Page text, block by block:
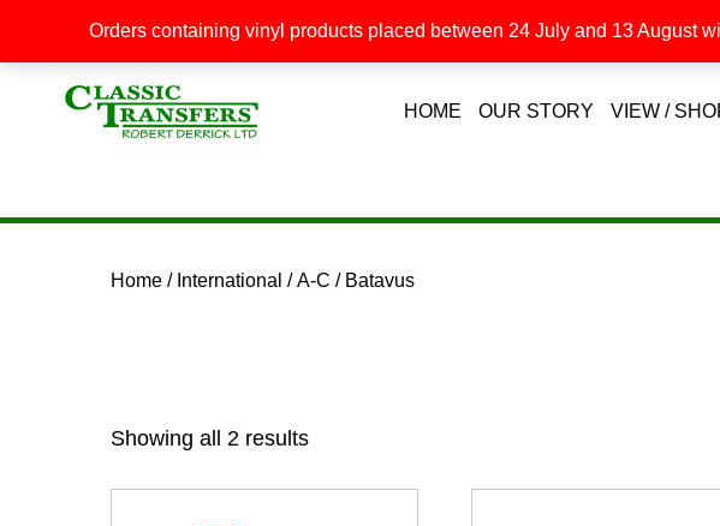
HOME OUR STORY VIEW /
Home / International /A-C / Batavus
Showing all 2 results
Orders containing vinyl products placed between 24 July and 13 August